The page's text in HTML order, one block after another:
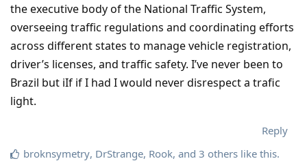
the executive body of the National Traffic System,
overseeing traffic regulations and coordinating efforts
across different states to manage vehicle registration,
driver’s licenses, and traffic safety. I’ve never been to
Brazil but iIf if I had I would never disrespect a trafic
light.
Reply
broknsymetry, DrStrange, Rook, and 3 others like this.